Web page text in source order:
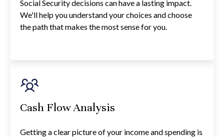
Social Security decisions can have a lasting impact.
We'll help you understand your choices and choose
the path that makes the most sense for you.
Cash Flow Analysis
Getting a clear picture of your income and spending is